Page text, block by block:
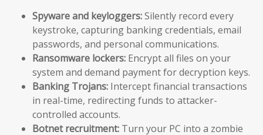
Spyware and keyloggers:Silently record every
keystroke, capturing banking credentials, email
passwords, and personal communications.
Ransomware lockers: Encrypt all files on your
system and demand payment for decryption keys.
Banking Trojans: Intercept financial transactions
in real-time, redirecting funds to attacker-
controlled accounts.
Botnet recruitment: Turn your PC into a zombie